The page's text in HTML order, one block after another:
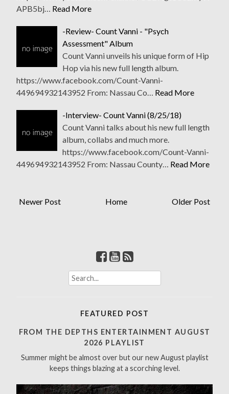
APB5bj… Read More
-Review- Count Vanni - "Psych
Assessment" Album
Count Vanni unveils his unique form of Hip
Hop via his new full length album.
https://www.facebook.com/Count-Vanni-
449694932143952 From: Nassau Co… Read More
-Interview- Count Vanni (8/25/18)
Count Vanni talks about his new full length
album, collabs and much more.
https://www.facebook.com/Count-Vanni-
449694932143952 From: Nassau County… Read More
Newer Post Older Post
Home
S
e
h
r
:
FEATURED POST
FROM THE DEPTHS ENTERTAINMENT AUGUST
2026 PLAYLIST
Summer might be almost over but our new August playlist
keeps things blazing at a scorching level.